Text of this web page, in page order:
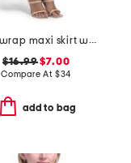
side wrap maxi skirt with hardware detail
$16.99$7.00
Compare At $34
add to bag